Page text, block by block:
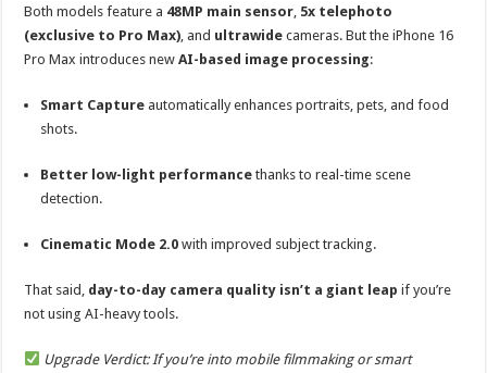
Both models feature a 48MP main sensor 5x telephoto
(exclusive to Pro Max) , and ultrawide cameras. But the iPhone 16
Pro Max introduces newAI-based image processing:
Smart Capture automatically enhances portraits, pets, and food
shots.
Better low-light performance thanks to real-time scene
detection.
Cinematic Mode 2.0 with improved subject tracking.
That said, day-to-day camera quality isn’t a giant leap if you’re
not using AI-heavy tools.
Upgrade Verdict: If you’re into mobile filmmaking or smart